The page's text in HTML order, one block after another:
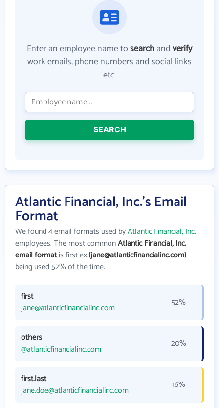
Enter an employee name tosearchandverify
work emails, phone numbers and social links
etc.
SEARCH
Atlantic Financial, Inc.'s Email
Format
We found 4 email formats used byAtlantic Financial, Inc.
employees. The most commonAtlantic Financial, Inc.
email formatis first ex.(jane@atlanticfinancialinc.com)
being used 52% of the time.
first
jane@atlanticfinancialinc.com
52%
others
@atlanticfinancialinc.com
20%
first.last
jane.doe@atlanticfinancialinc.com
16%